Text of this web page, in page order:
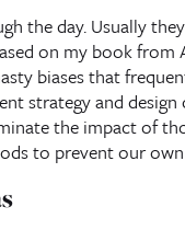
the day. Usually
on my book from
biases that
strategy and
the impact of
to prevent our